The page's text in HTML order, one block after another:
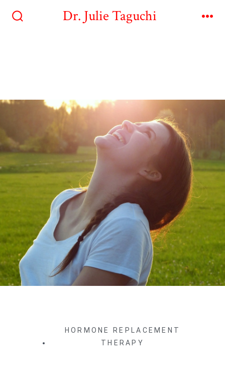
Dr. Julie Taguchi
HORMONE REPLACEMENT
THERAPY